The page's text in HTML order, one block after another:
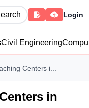
Login
Civil Engineering
Centers i...
in